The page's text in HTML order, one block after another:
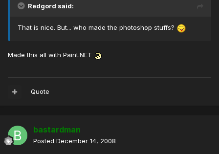
Redgord said:
That is nice. But... who made the photoshop stuffs?
Made this all with Paint.NET
Quote
bastardman
Posted December 14, 2008